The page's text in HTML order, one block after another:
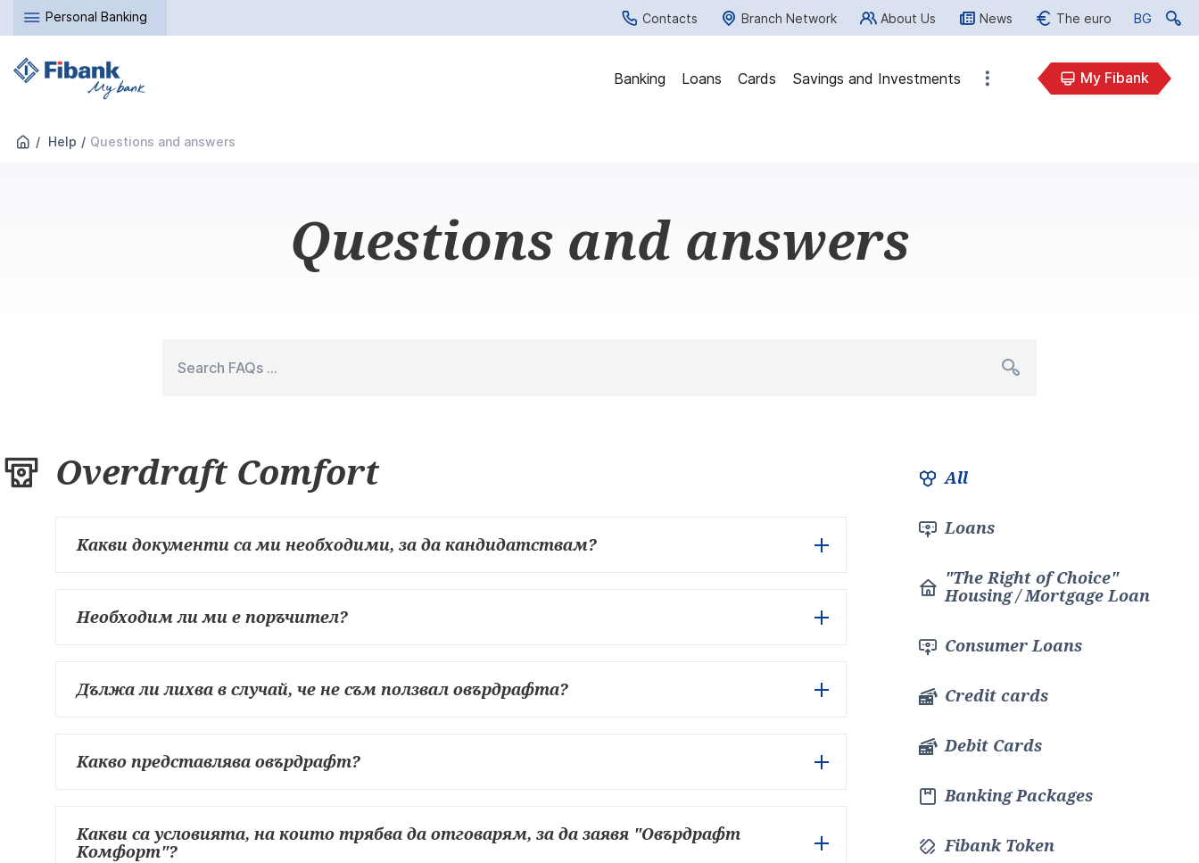
Personal Banking Contacts Branch Network About Us News The euro BG
BG
Banking Loans Cards Savings and Investments My Fibank
Help Questions and answers
Questions and answers
Overdraft Comfort
Какви документи са ми необходими, за да кандидатствам?
Необходим ли ми е поръчител?
Дължа ли лихва в случай, че не съм ползвал овърдрафта?
Какво представлява овърдрафт?
Какви са условията, на които трябва да отговарям, за да заявя "Овърдрафт
Комфорт"?
All
Loans
"The Right of Choice"
Housing / Mortgage Loan
Consumer Loans
Credit cards
Debit Cards
Banking Packages
Fibank Token